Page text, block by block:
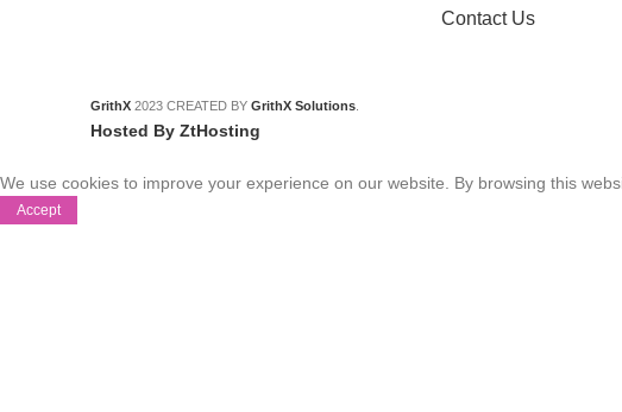
Contact Us
GrithX 2023 CREATED BY GrithX Solutions
Hosted By ZtHosting
We use cookies to improve your experience on our website. By browsing this
Accept